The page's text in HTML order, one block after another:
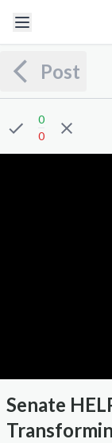
Post
0
0
Senate